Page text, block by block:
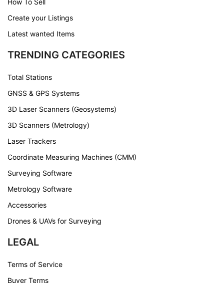
Create your Listings
Latest wanted Items
TRENDING CATEGORIES
Total Stations
GNSS & GPS Systems
3D Laser Scanners (Geosystems)
3D Scanners (Metrology)
Laser Trackers
Coordinate Measuring Machines (CMM)
Surveying Software
Metrology Software
Accessories
Drones & UAVs for Surveying
LEGAL
Terms of Service
Buyer Terms